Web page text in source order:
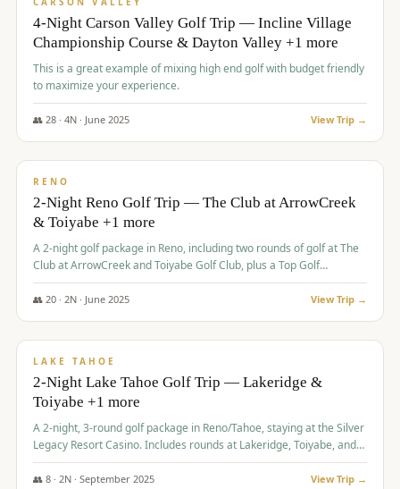
4-Night Carson Valley Golf Trip — Incline Village
Championship Course & Dayton Valley +1 more
This is a great example of mixing high end golf with budget friendly
to maximize your experience.
👥 28· 4N · June 2025 View Trip →
$459/pp
RENO
2-Night Reno Golf Trip — The Club at ArrowCreek
& Toiyabe +1 more
A 2-night golf package in Reno, including two rounds of golf at The
Club at ArrowCreek and Toiyabe Golf Club, plus a Top Golf
experience at the Silver Legacy Resort Casino.
👥 20· 2N · June 2025 View Trip →
$465/pp
LAKE TAHOE
2-Night Lake Tahoe Golf Trip — Lakeridge &
Toiyabe +1 more
A 2-night, 3-round golf package in Reno/Tahoe, staying at the Silver
Legacy Resort Casino. Includes rounds at Lakeridge, Toiyabe, and
Redhawk Lakes courses.
👥 8· 2N · September 2025 View Trip →